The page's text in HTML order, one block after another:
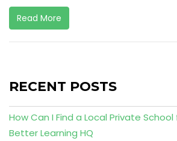
Read More
RECENT POSTS
How Can I Find a Local Private School
Better Learning HQ